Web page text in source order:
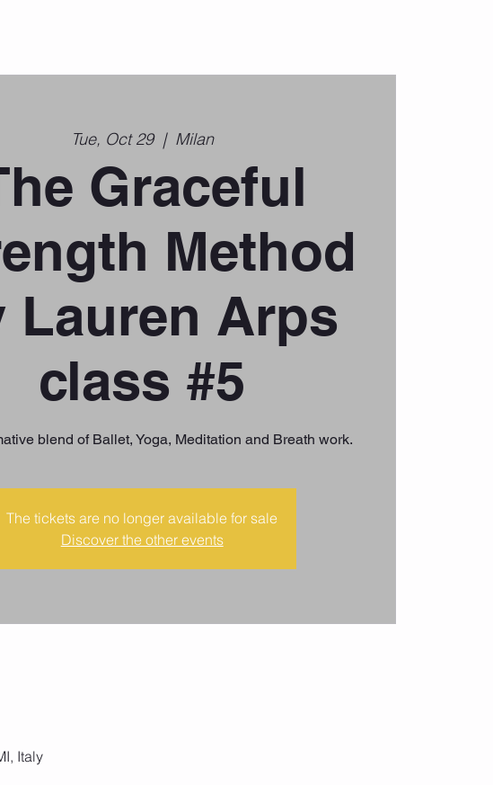
Tue, Oct 29
  |
Milan
Graceful
Method
Lauren Arps
class #5
blend of Ballet, Yoga, Meditation and Breath work.
The tickets are no longer available for sale
Discover the other events
Italy